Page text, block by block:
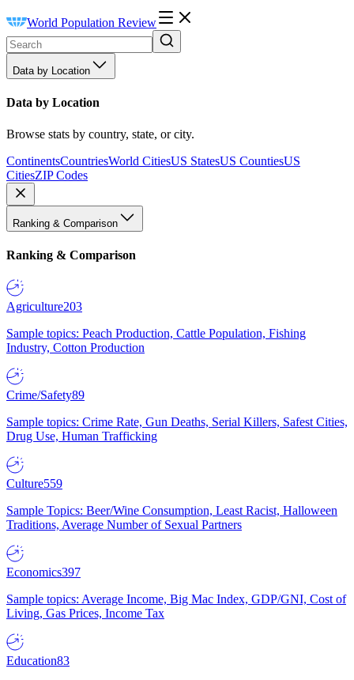
World Population Review
Data by Location
Data by Location
Browse stats by country, state, or city.
ContinentsCountriesWorld CitiesUS StatesUS CountiesUS
CitiesZIP Codes
Ranking & Comparison
Ranking & Comparison
Agriculture203
Sample topics: Peach Production, Cattle Population, Fishing
Industry, Cotton Production
Crime/Safety89
Sample topics: Crime Rate, Gun Deaths, Serial Killers, Safest Cities,
Drug Use, Human Trafficking
Culture559
Sample Topics: Beer/Wine Consumption, Least Racist, Halloween
Traditions, Average Number of Sexual Partners
Economics397
Sample topics: Average Income, Big Mac Index, GDP/GNI, Cost of
Living, Gas Prices, Income Tax
Education83